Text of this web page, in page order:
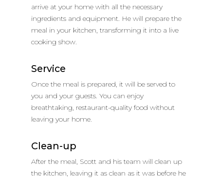
arrive at your home with all the necessary
ingredients and equipment. He will prepare the
meal in your kitchen, transforming it into a live
cooking show.
Service
Once the meal is prepared, it will be served to
you and your guests. You can enjoy
breathtaking, restaurant-quality food without
leaving your home.
Clean-up
After the meal, Scott and his team will clean up
the kitchen, leaving it as clean as it was before he